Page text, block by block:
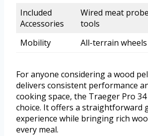
Included
Accessories
Wired meat
tools
Mobility
All-terrain wheels
For anyone considering a wood
delivers consistent performance
cooking space, the Traeger Pro
choice. It offers a straightforward
experience while bringing rich
every meal.